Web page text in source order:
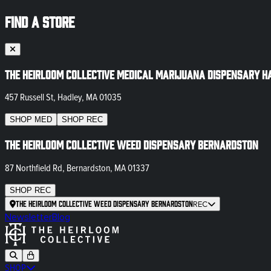
FIND A STORE
The Heirloom Collective Medical Marijuana Dispensary
457 Russell St, Hadley, MA 01035
SHOP MED SHOP REC
The Heirloom Collective Weed Dispensary Bernardston
87 Northfield Rd, Bernardston, MA 01337
SHOP REC
The Heirloom Collective Weed Dispensary BernardstonREC
NewsletterBlog
SHOP